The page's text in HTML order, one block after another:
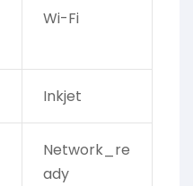
Wi-Fi
Inkjet
Network_re
ady